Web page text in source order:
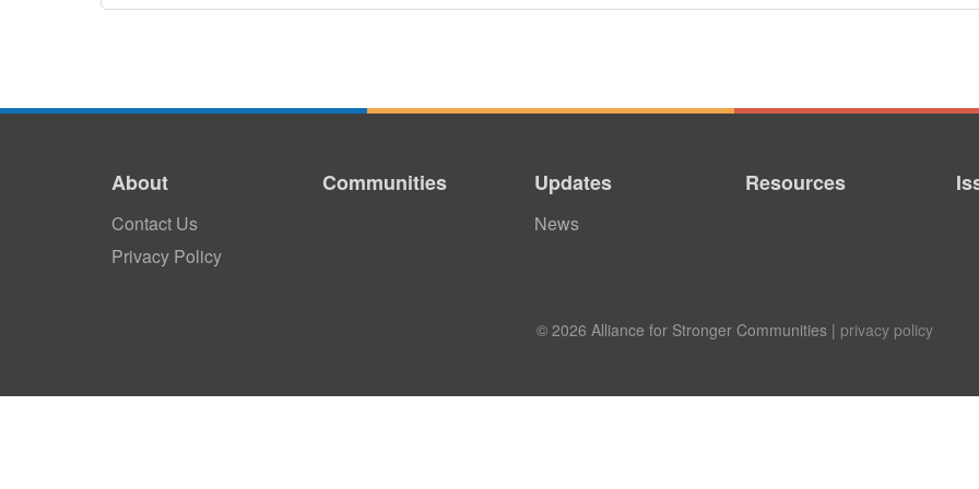
About
Contact Us
Privacy Policy
Communities Updates
News
Resources
© 2026 Alliance for Stronger Communities | privacy policy